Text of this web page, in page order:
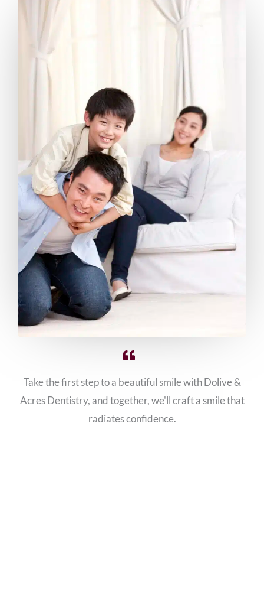
Take the first step to a beautiful smile with Dolive &
Acres Dentistry, and together, we'll craft a smile that
radiates confidence.